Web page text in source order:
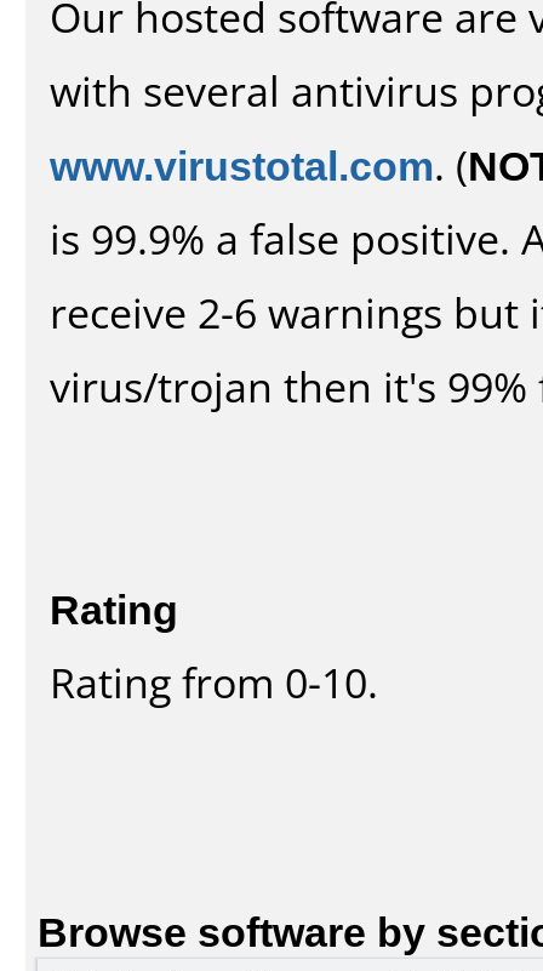
Our hosted software are
with several antivirus
www.virustotal.com. (
is 99.9% a false positive.
receive 2-6 warnings
virus/trojan then it's 99%
Rating
Rating from 0-10.
Browse software by